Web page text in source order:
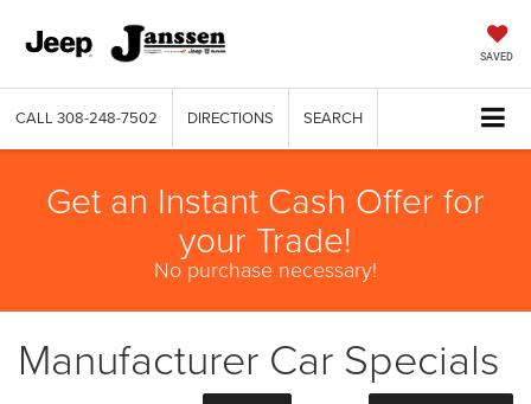
SAVED
CALL 308-248-7502 DIRECTIONS SEARCH
Get an Instant Cash Offer for
your Trade!
No purchase necessary!
Manufacturer Car Specials